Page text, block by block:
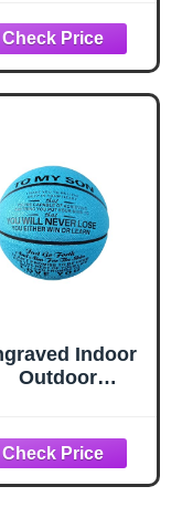
Personalized
Shirt for
Youth Kids
College
Indoor
Outdoor
Daughter-
Gifts,